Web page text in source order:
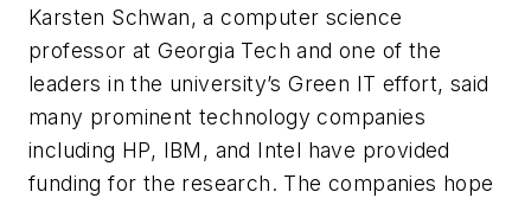
Karsten Schwan, a computer science
professor at Georgia Tech and one of the
leaders in the university’s Green IT effort, said
many prominent technology companies
including HP, IBM, and Intel have provided
funding for the research. The companies hope